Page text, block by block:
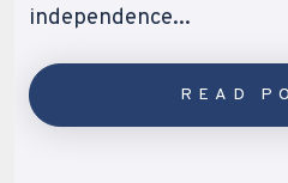
independence...
READ